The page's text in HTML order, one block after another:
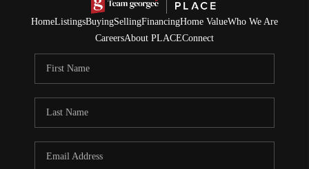
HomeListingsBuyingSellingFinancingHome ValueWho We Are
CareersAbout PLACEConnect